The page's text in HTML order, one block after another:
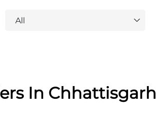
In Chhattisgarh